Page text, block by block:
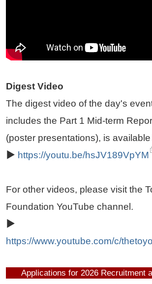
Digest Video
The digest video of the day's
includes the Part 1 Mid-term
(poster presentations), is
▶ https://youtu.be/hsJV189VpYM
For other videos, please visit the
Foundation YouTube channel.
▶
https://www.youtube.com/c/
Applications for 2026 Recruitment